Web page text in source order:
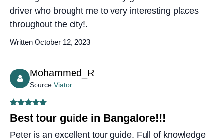
driver who brought me to very interesting places
throughout the city!.
Written October 12, 2023
Mohammed_R
Source Viator
Best tour guide in Bangalore!!!
Peter is an excellent tour guide. Full of knowledge